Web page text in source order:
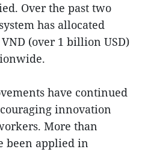
Over the past two
has allocated
(over 1 billion USD)
have continued
innovation
More than
been applied in